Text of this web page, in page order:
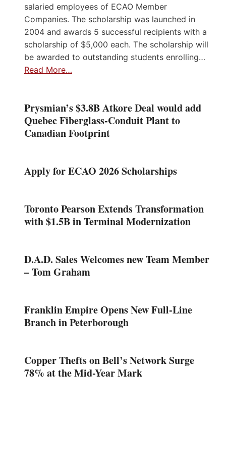
salaried employees of ECAO Member
Companies. The scholarship was launched in
2004 and awards 5 successful recipients with a
scholarship of $5,000 each. The scholarship will
be awarded to outstanding students enrolling…
Read More…
Prysmian’s $3.8B Atkore Deal would add
Quebec Fiberglass-Conduit Plant to
Canadian Footprint
Apply for ECAO 2026 Scholarships
Toronto Pearson Extends Transformation
with $1.5B in Terminal Modernization
D.A.D. Sales Welcomes new Team Member
– Tom Graham
Franklin Empire Opens New Full-Line
Branch in Peterborough
Copper Thefts on Bell’s Network Surge
78% at the Mid-Year Mark